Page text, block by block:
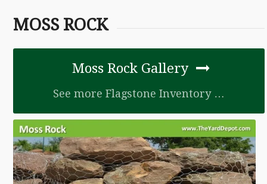
MOSS ROCK
Moss Rock Gallery
See more Flagstone Inventory …